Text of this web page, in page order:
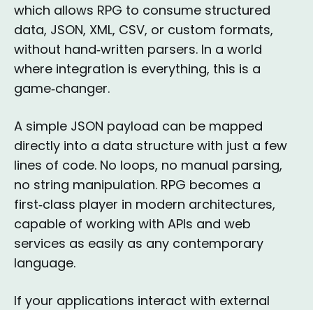
which allows RPG to consume structured
data, JSON, XML, CSV, or custom formats,
without hand‑written parsers. In a world
where integration is everything, this is a
game‑changer.
A simple JSON payload can be mapped
directly into a data structure with just a few
lines of code. No loops, no manual parsing,
no string manipulation. RPG becomes a
first‑class player in modern architectures,
capable of working with APIs and web
services as easily as any contemporary
language.
If your applications interact with external